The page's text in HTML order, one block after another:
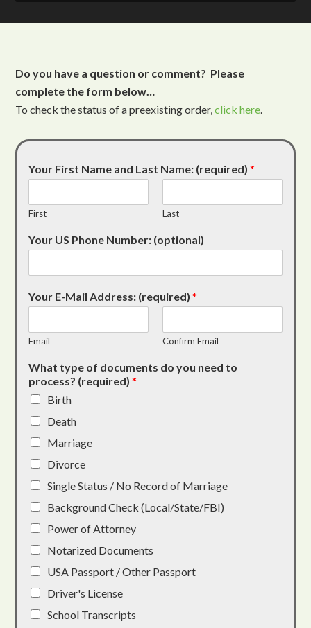
Do you have a question or comment? Please
complete the form below…
To check the status of a preexisting order,click here.
Your First Name and Last Name: (required)*
First Last
Your US Phone Number: (optional)
Your E-Mail Address: (required)*
Email Confirm Email
What type of documents do you need to
process? (required)*
Birth
Death
Marriage
Divorce
Single Status / No Record of Marriage
Background Check (Local/State/FBI)
Power of Attorney
Notarized Documents
USA Passport / Other Passport
Driver's License
School Transcripts